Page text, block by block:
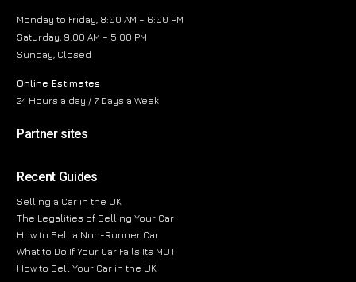
Monday to Friday, 8:00 AM – 6:00 PM
Saturday, 9:00 AM – 5:00 PM
Sunday, Closed
Online Estimates
24 Hours a day / 7 Days a Week
Partner sites
Recent Guides
Selling a Car in the UK
The Legalities of Selling Your Car
How to Sell a Non-Runner Car
What to Do If Your Car Fails Its MOT
How to Sell Your Car in the UK